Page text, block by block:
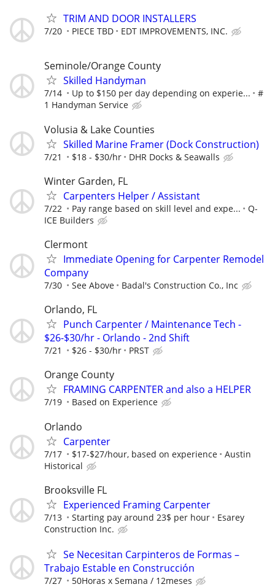
TRIM AND DOOR INSTALLERS
7/20 PIECE TBD EDT IMPROVEMENTS, INC.
Seminole/Orange County
Skilled Handyman
7/14 Up to $150 per day depending on experie...
#
1 Handyman Service
Volusia & Lake Counties
Skilled Marine Framer (Dock Construction)
7/21 $18 - $30/hr DHR Docks & Seawalls
Winter Garden, FL
Carpenters Helper / Assistant
7/22 Pay range based on skill level and expe...
Q-
ICE Builders
Clermont
Immediate Opening for Carpenter Remodel
Company
7/30 See Above Badal's Construction Co., Inc
Orlando, FL
Punch Carpenter / Maintenance Tech -
$26-$30/hr - Orlando - 2nd Shift
7/21 $26 - $30/hr PRST
Orange County
FRAMING CARPENTER and also a HELPER
7/19 Based on Experience
Orlando
Carpenter
7/17 $17-$27/hour, based on experience
Austin
Historical
Brooksville FL
Experienced Framing Carpenter
7/13 Starting pay around 23$ per hour
Esarey
Construction Inc.
Se Necesitan Carpinteros de Formas –
Trabajo Estable en Construcción
7/27 50Horas x Semana / 12meses